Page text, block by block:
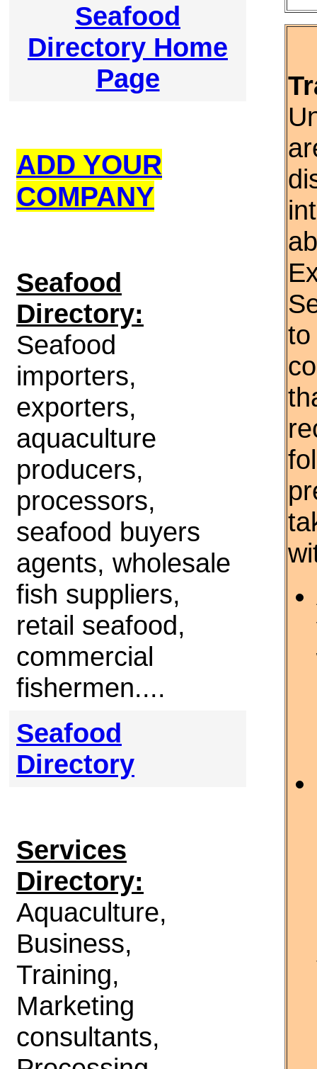
Seafood
Directory Home
Page
ADD YOUR
COMPANY
Seafood
Directory:
Seafood
importers,
exporters,
aquaculture
producers,
processors,
seafood buyers
agents, wholesale
fish suppliers,
retail seafood,
commercial
fishermen....
Seafood
Directory
Services
Directory:
Aquaculture,
Business,
Training,
Marketing
consultants,
to